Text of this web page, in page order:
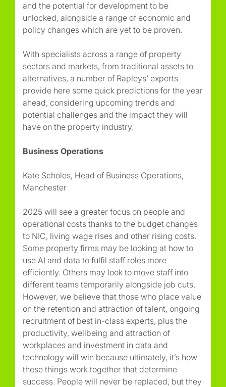
and the potential for development to be
unlocked, alongside a range of economic and
policy changes which are yet to be proven.
With specialists across a range of property
sectors and markets, from traditional assets to
alternatives, a number of Rapleys’ experts
provide here some quick predictions for the year
ahead, considering upcoming trends and
potential challenges and the impact they will
have on the property industry.
Business Operations
Kate Scholes, Head of Business Operations,
Manchester
2025 will see a greater focus on people and
operational costs thanks to the budget changes
to NIC, living wage rises and other rising costs.
Some property firms may be looking at how to
use AI and data to fulfil staff roles more
efficiently. Others may look to move staff into
different teams temporarily alongside job cuts.
However, we believe that those who place value
on the retention and attraction of talent, ongoing
recruitment of best in-class experts, plus the
productivity, wellbeing and attraction of
workplaces and investment in data and
technology will win because ultimately, it’s how
these things work together that determine
success. People will never be replaced, but they